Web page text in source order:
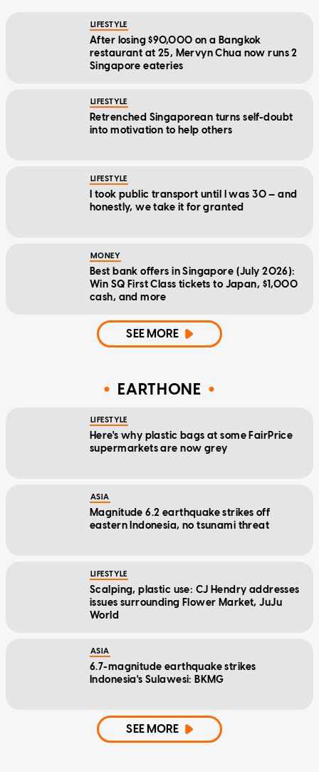
LIFESTYLE
After losing $90,000 on a Bangkok
restaurant at 25, Mervyn Chua now runs 2
Singapore eateries
LIFESTYLE
Retrenched Singaporean turns self-doubt
into motivation to help others
LIFESTYLE
I took public transport until I was 30 — and
honestly, we take it for granted
MONEY
Best bank offers in Singapore (July 2026):
Win SQ First Class tickets to Japan, $1,000
cash, and more
SEE MORE
EARTHONE
LIFESTYLE
Here's why plastic bags at some FairPrice
supermarkets are now grey
ASIA
Magnitude 6.2 earthquake strikes off
eastern Indonesia, no tsunami threat
LIFESTYLE
Scalping, plastic use: CJ Hendry addresses
issues surrounding Flower Market, JuJu
World
ASIA
6.7-magnitude earthquake strikes
Indonesia's Sulawesi: BKMG
SEE MORE